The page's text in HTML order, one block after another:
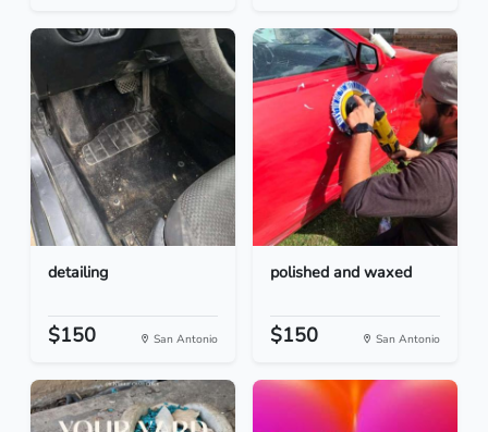
detailing
$150 San Antonio
polished and waxed
$150 San Antonio